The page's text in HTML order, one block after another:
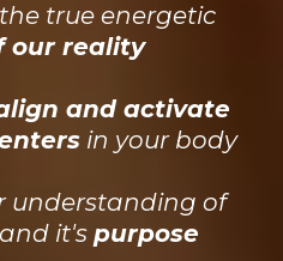
true energetic
our reality
and activate
in your body
understanding of
and it's purpose